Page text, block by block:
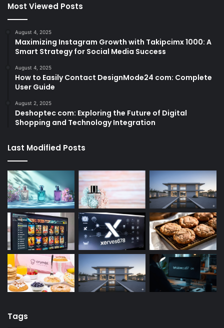
Most Viewed Posts
August 4, 2025
Maximizing Instagram Growth with Takipcimx 1000: A
Smart Strategy for Social Media Success
August 4, 2025
How to Easily Contact DesignMode24 com: Complete
User Guide
August 2, 2025
Deshoptec com: Exploring the Future of Digital
Shopping and Technology Integration
Last Modified Posts
Tags